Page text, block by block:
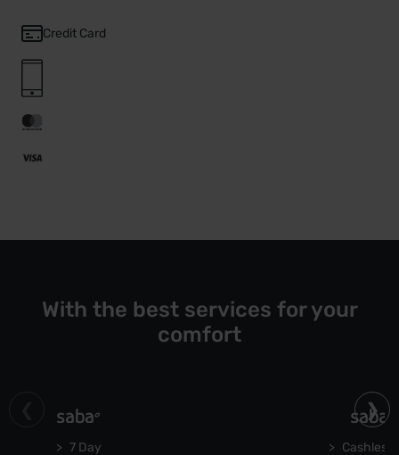
Credit Card
With the best services for your
comfort
7 Day
Cashless